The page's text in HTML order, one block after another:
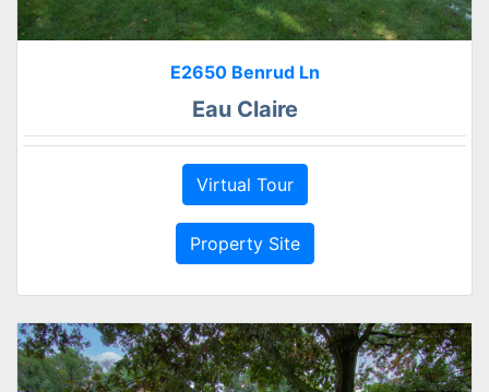
E2650 Benrud Ln
Eau Claire
Virtual Tour
Property Site